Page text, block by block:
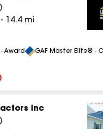
)
- 14.4mi
Award GAF Master Elite® -
Inc
)